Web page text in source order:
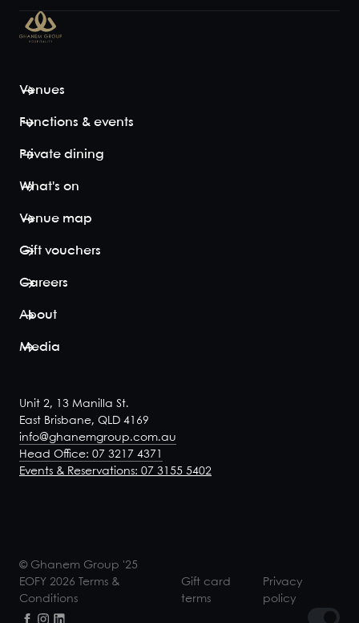
Venues
Functions & events
Private dining
What's on
Venue map
Gift vouchers
Careers
About
Media
Unit 2, 13 Manilla St.
East Brisbane, QLD 4169
info@ghanemgroup.com.au
Head Office: 07 3217 4371
Events & Reservations: 07 3155 5402
© Ghanem Group '25
EOFY 2026 Terms &
Conditions
Gift card
terms
Privacy
policy